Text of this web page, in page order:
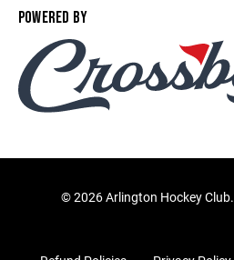
POWERED BY
©2026 Arlington Hockey